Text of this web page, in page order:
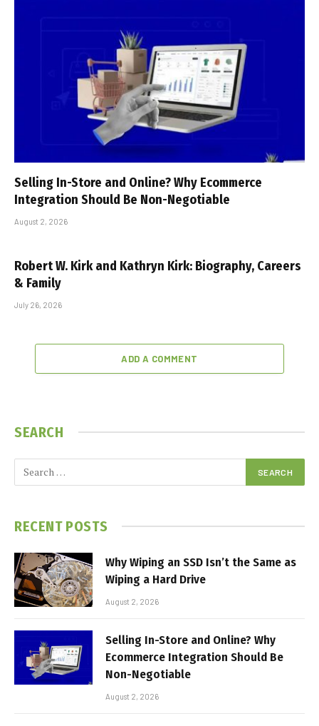
Selling In-Store and Online? Why Ecommerce
Integration Should Be Non-Negotiable
August 2, 2026
Robert W. Kirk and Kathryn Kirk: Biography, Careers
& Family
July 26, 2026
ADD A COMMENT
SEARCH
RECENT POSTS
Why Wiping an SSD Isn’t the Same as
Wiping a Hard Drive
August 2, 2026
Selling In-Store and Online? Why
Ecommerce Integration Should Be
Non-Negotiable
August 2, 2026